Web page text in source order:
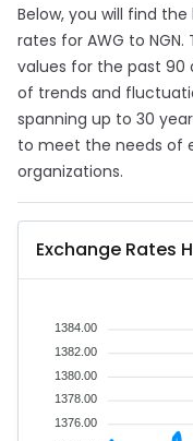
Below, you will find
rates for AWG to
values for the past 90
of trends and
spanning up to 30
to meet the needs of
organizations.
Exchange Rates
1384.00
1382.00
1380.00
1378.00
1376.00